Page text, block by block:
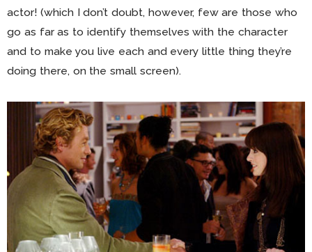
actor! (which I don’t doubt, however, few are those who
go as far as to identify themselves with the character
and to make you live each and every little thing they’re
doing there, on the small screen).